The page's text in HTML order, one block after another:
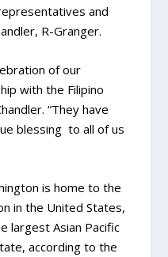
and
R-Granger.
of our
with the Filipino
“They have
blessing to all of us
is home to the
in the United States,
largest Asian Pacific
according to the